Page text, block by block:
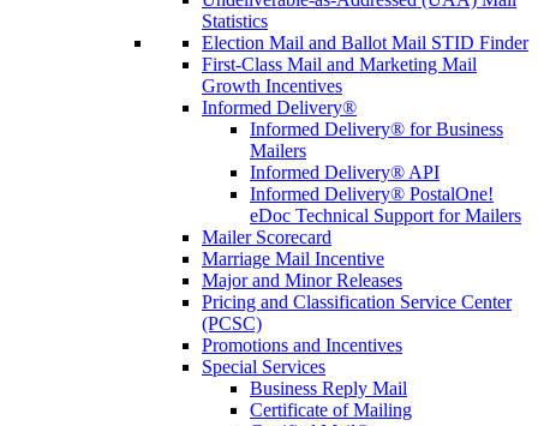
Statistics
Election Mail and Ballot Mail STID Finder
First-Class Mail and Marketing Mail
Growth Incentives
Informed Delivery®
Informed Delivery® for Business
Mailers
Informed Delivery® API
Informed Delivery® PostalOne!
eDoc Technical Support for Mailers
Mailer Scorecard
Marriage Mail Incentive
Major and Minor Releases
Pricing and Classification Service Center
(PCSC)
Promotions and Incentives
Special Services
Business Reply Mail
Certificate of Mailing